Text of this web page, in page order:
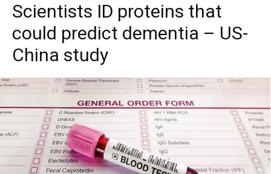
Scientists ID proteins that
could predict dementia – US-
China study